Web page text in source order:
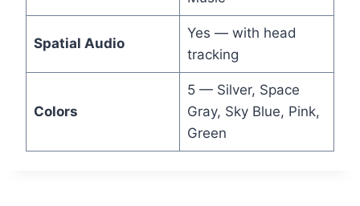
Spatial Audio
Yes — with head
tracking
Colors
5 — Silver, Space
Gray, Sky Blue, Pink,
Green